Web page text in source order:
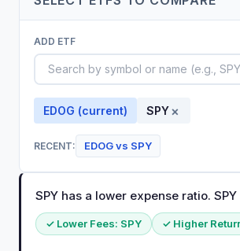
ADD ETF
EDOG (current) SPY×
RECENT: EDOGvs SPY
SPY has a lower expense ratio.
✓ Lower Fees: SPY ✓ Higher